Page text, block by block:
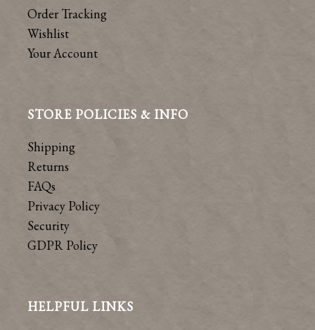
Order Tracking
Wishlist
Your Account
STORE POLICIES & INFO
Shipping
Returns
FAQs
Privacy Policy
Security
GDPR Policy
HELPFUL LINKS